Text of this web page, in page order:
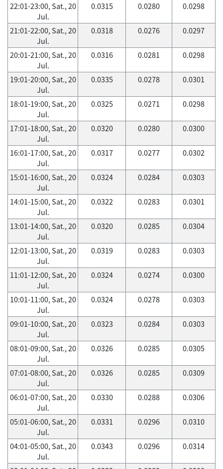
22:01-23:00, Sat., 20
Jul.
0.0315 0.0280 0.0298
21:01-22:00, Sat., 20
Jul.
0.0318 0.0276 0.0297
20:01-21:00, Sat., 20
Jul.
0.0316 0.0281 0.0298
19:01-20:00, Sat., 20
Jul.
0.0335 0.0278 0.0301
18:01-19:00, Sat., 20
Jul.
0.0325 0.0271 0.0298
17:01-18:00, Sat., 20
Jul.
0.0320 0.0280 0.0300
16:01-17:00, Sat., 20
Jul.
0.0317 0.0277 0.0302
15:01-16:00, Sat., 20
Jul.
0.0324 0.0284 0.0303
14:01-15:00, Sat., 20
Jul.
0.0322 0.0283 0.0301
13:01-14:00, Sat., 20
Jul.
0.0320 0.0285 0.0304
12:01-13:00, Sat., 20
Jul.
0.0319 0.0283 0.0303
11:01-12:00, Sat., 20
Jul.
0.0324 0.0274 0.0300
10:01-11:00, Sat., 20
Jul.
0.0324 0.0278 0.0303
09:01-10:00, Sat., 20
Jul.
0.0323 0.0284 0.0303
08:01-09:00, Sat., 20
Jul.
0.0326 0.0285 0.0305
07:01-08:00, Sat., 20
Jul.
0.0326 0.0285 0.0309
06:01-07:00, Sat., 20
Jul.
0.0330 0.0288 0.0306
05:01-06:00, Sat., 20
Jul.
0.0331 0.0296 0.0310
04:01-05:00, Sat., 20
Jul.
0.0343 0.0296 0.0314